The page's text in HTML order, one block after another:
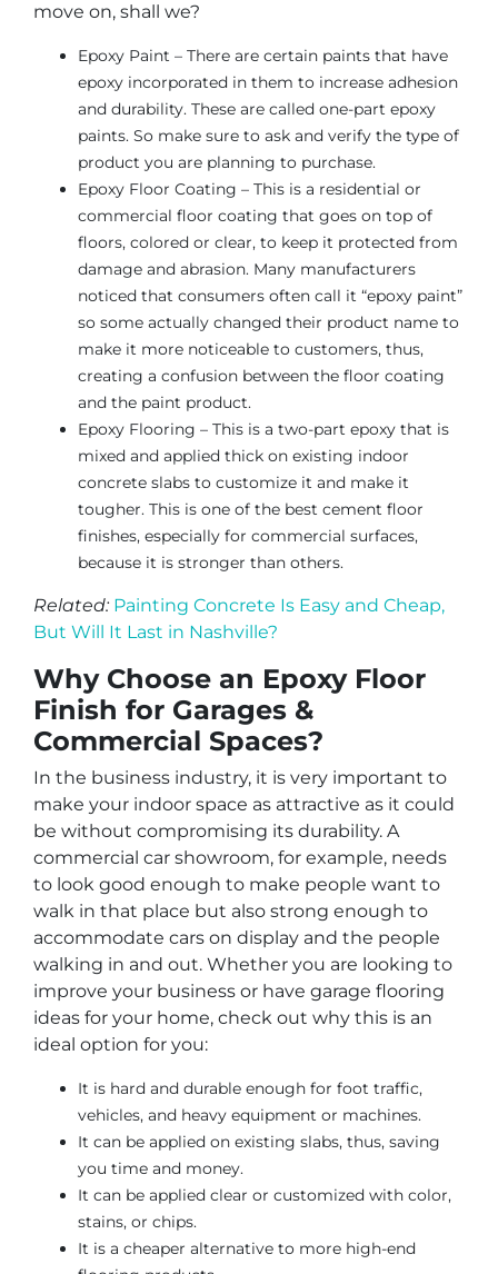
move on, shall we?
Epoxy Paint – There are certain paints that have
epoxy incorporated in them to increase adhesion
and durability. These are called one-part epoxy
paints. So make sure to ask and verify the type of
product you are planning to purchase.
Epoxy Floor Coating – This is a residential or
commercial floor coating that goes on top of
floors, colored or clear, to keep it protected from
damage and abrasion. Many manufacturers
noticed that consumers often call it “epoxy paint”
so some actually changed their product name to
make it more noticeable to customers, thus,
creating a confusion between the floor coating
and the paint product.
Epoxy Flooring – This is a two-part epoxy that is
mixed and applied thick on existing indoor
concrete slabs to customize it and make it
tougher. This is one of the best cement floor
finishes, especially for commercial surfaces,
because it is stronger than others.
Related: Painting Concrete Is Easy and Cheap,
But Will It Last in Nashville?
Why Choose an Epoxy Floor
Finish for Garages &
Commercial Spaces?
In the business industry, it is very important to
make your indoor space as attractive as it could
be without compromising its durability. A
commercial car showroom, for example, needs
to look good enough to make people want to
walk in that place but also strong enough to
accommodate cars on display and the people
walking in and out. Whether you are looking to
improve your business or have garage flooring
ideas for your home, check out why this is an
ideal option for you:
It is hard and durable enough for foot traffic,
vehicles, and heavy equipment or machines.
It can be applied on existing slabs, thus, saving
you time and money.
It can be applied clear or customized with color,
stains, or chips.
It is a cheaper alternative to more high-end